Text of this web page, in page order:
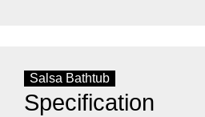
Salsa Bathtub
Specification